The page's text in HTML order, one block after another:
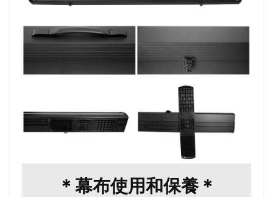
＊幕布使用和保養＊